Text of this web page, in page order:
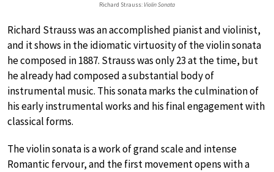
Richard Strauss: Violin Sonata
Richard Strauss was an accomplished pianist and violinist,
and it shows in the idiomatic virtuosity of the violin sonata
he composed in 1887. Strauss was only 23 at the time, but
he already had composed a substantial body of
instrumental music. This sonata marks the culmination of
his early instrumental works and his final engagement with
classical forms.
The violin sonata is a work of grand scale and intense
Romantic fervour, and the first movement opens with a